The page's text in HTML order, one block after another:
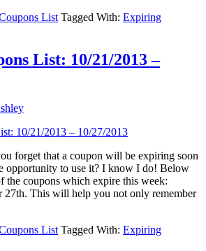
List Tagged With: Expiring
List: 10/21/2013 –
forget that a coupon will be expiring soon
opportunity to use it? I know I do! Below
coupons which expire this week:
27th. This will help you not only remember
List Tagged With: Expiring